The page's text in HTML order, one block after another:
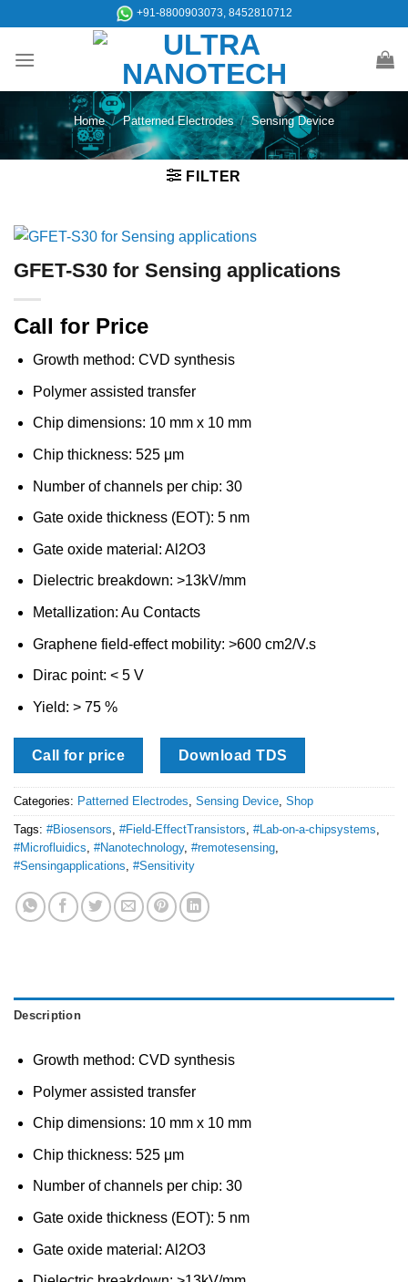
content
+91-8800903073, 8452810712
Home / Patterned Electrodes / Sensing Device
FILTER
GFET-S30 for Sensing applications
Call for Price
Growth method: CVD synthesis
Polymer assisted transfer
Chip dimensions: 10 mm x 10 mm
Chip thickness: 525 μm
Number of channels per chip: 30
Gate oxide thickness (EOT): 5 nm
Gate oxide material: Al2O3
Dielectric breakdown: >13kV/mm
Metallization: Au Contacts
Graphene field-effect mobility: >600 cm2/V.s
Dirac point: < 5 V
Yield: > 75 %
Call for price Download TDS
Categories: Patterned Electrodes, Sensing Device, Shop
Tags: #Biosensors, #Field-EffectTransistors, #Lab-on-a-chipsystems,
#Microfluidics, #Nanotechnology, #remotesensing,
#Sensingapplications, #Sensitivity
Description
Growth method: CVD synthesis
Polymer assisted transfer
Chip dimensions: 10 mm x 10 mm
Chip thickness: 525 μm
Number of channels per chip: 30
Gate oxide thickness (EOT): 5 nm
Gate oxide material: Al2O3